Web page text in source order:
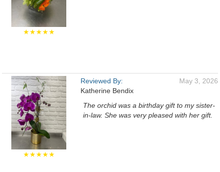
★★★★★
★★★★★
Reviewed By:
Katherine Bendix
May 3, 2026
The orchid was a birthday gift to my sister-
in-law. She was very pleased with her gift.